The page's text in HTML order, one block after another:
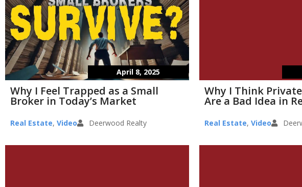
April 8, 2025
Why I Feel Trapped as a Small
Broker in Today’s Market
Real Estate, Video Deerwood Realty
Why I Think
Are a Bad Idea in
Real Estate, Video